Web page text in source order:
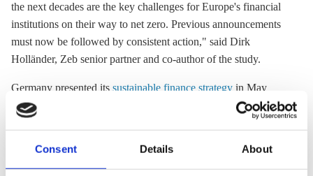
Consent Details About
the next decades are the key challenges for Europe's financial
institutions on their way to net zero. Previous announcements
must now be followed by consistent action," said Dirk
Holländer, Zeb senior partner and co-author of the study.
Germany presented its sustainable finance strategy in May
2021, announcing it should make the country a global leader in
greening the financial sector and help mobilise money for